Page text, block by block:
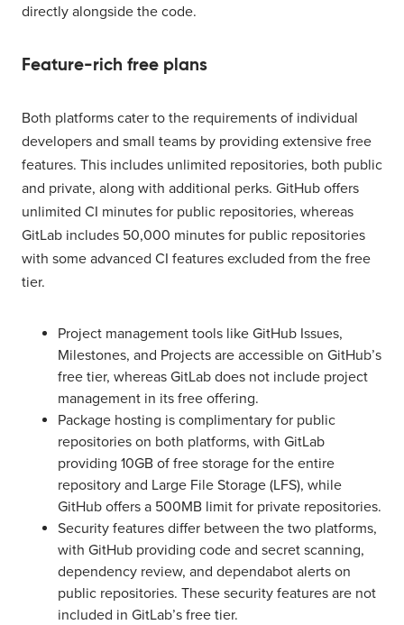
directly alongside the code.
Feature-rich free plans
Both platforms cater to the requirements of individual
developers and small teams by providing extensive free
features. This includes unlimited repositories, both public
and private, along with additional perks. GitHub offers
unlimited CI minutes for public repositories, whereas
GitLab includes 50,000 minutes for public repositories
with some advanced CI features excluded from the free
tier.
Project management tools like GitHub Issues,
Milestones, and Projects are accessible on GitHub’s
free tier, whereas GitLab does not include project
management in its free offering.
Package hosting is complimentary for public
repositories on both platforms, with GitLab
providing 10GB of free storage for the entire
repository and Large File Storage (LFS), while
GitHub offers a 500MB limit for private repositories.
Security features differ between the two platforms,
with GitHub providing code and secret scanning,
dependency review, and dependabot alerts on
public repositories. These security features are not
included in GitLab’s free tier.